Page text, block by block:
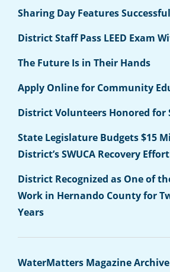
Sharing Day Features
District Staff Pass LEED Exam
The Future Is in Their Hands
Apply Online for Community
District Volunteers Honored for
State Legislature Budgets $15
District’s SWUCA Recovery Effort
District Recognized as One of
Work in Hernando County for
Years
WaterMatters Magazine